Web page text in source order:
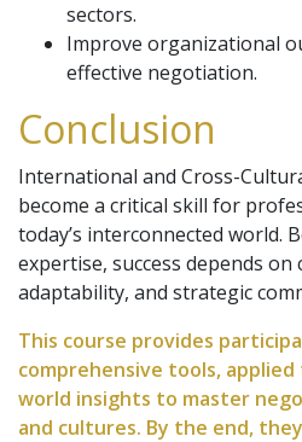
sectors.
Improve organizational
effective negotiation.
Conclusion
International and Cross-
become a critical skill for
today’s interconnected world.
expertise, success depends
adaptability, and strategic
This course provides
comprehensive tools,
world insights to master
and cultures. By the end,